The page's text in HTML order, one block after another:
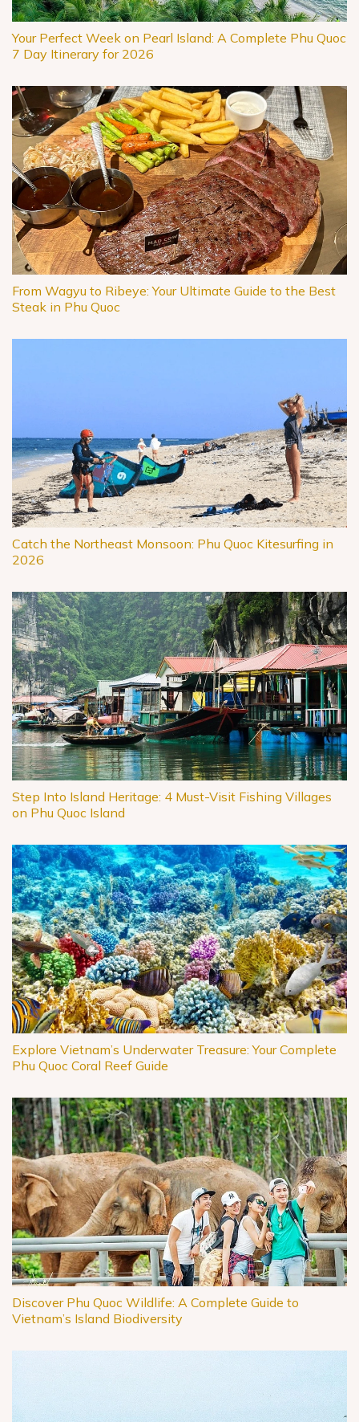
Your Perfect Week on Pearl Island: A Complete Phu Quoc
7 Day Itinerary for 2026
From Wagyu to Ribeye: Your Ultimate Guide to the Best
Steak in Phu Quoc
Catch the Northeast Monsoon: Phu Quoc Kitesurfing in
2026
Step Into Island Heritage: 4 Must-Visit Fishing Villages
on Phu Quoc Island
Explore Vietnam’s Underwater Treasure: Your Complete
Phu Quoc Coral Reef Guide
Discover Phu Quoc Wildlife: A Complete Guide to
Vietnam’s Island Biodiversity